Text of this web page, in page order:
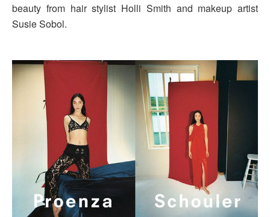
beauty from hair stylist Holli Smith and makeup artist
Susie Sobol.